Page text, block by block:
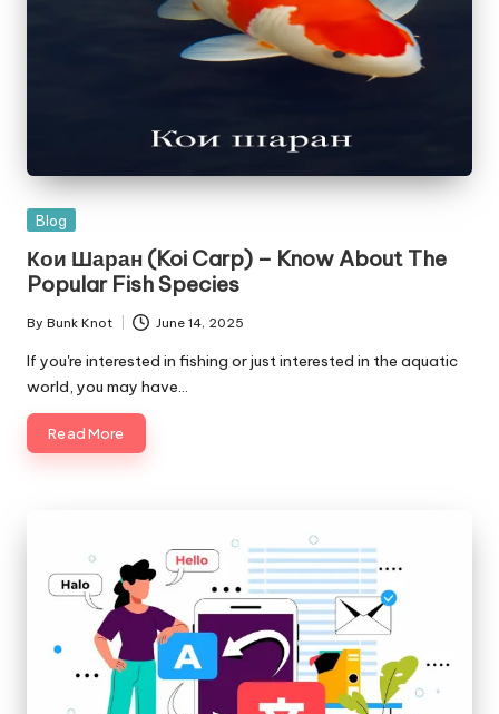
Posted
Blog
Кои Шаран (Koi Carp) – Know About The
Popular Fish Species
Posted
by
By Bunk Knot June 14, 2025
If you're interested in fishing or just interested in the aquatic
world, you may have…
Read More